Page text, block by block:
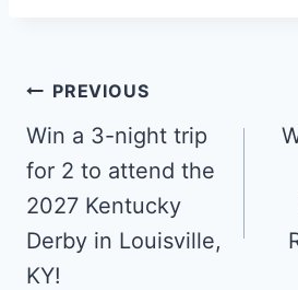
Post
navigation
PREVIOUS
Win a 3-night trip
for 2 to attend the
2027 Kentucky
Derby in Louisville,
KY!